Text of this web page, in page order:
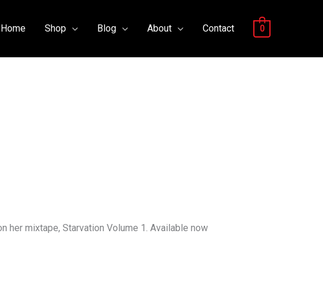
Home Shop Blog About Contact 0
her mixtape, Starvation Volume 1. Available now